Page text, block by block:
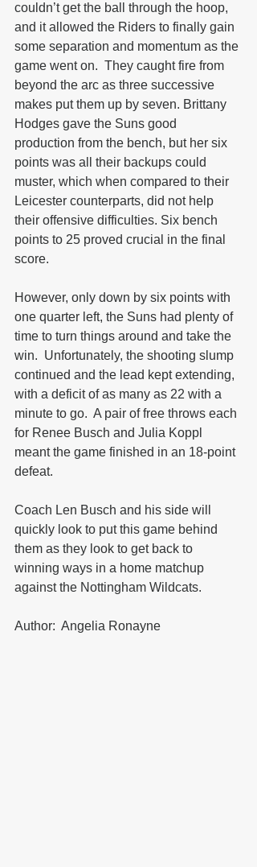
couldn’t get the ball through the hoop,
and it allowed the Riders to finally gain
some separation and momentum as the
game went on.  They caught fire from
beyond the arc as three successive
makes put them up by seven. Brittany
Hodges gave the Suns good
production from the bench, but her six
points was all their backups could
muster, which when compared to their
Leicester counterparts, did not help
their offensive difficulties. Six bench
points to 25 proved crucial in the final
score.
However, only down by six points with
one quarter left, the Suns had plenty of
time to turn things around and take the
win.  Unfortunately, the shooting slump
continued and the lead kept extending,
with a deficit of as many as 22 with a
minute to go.  A pair of free throws each
for Renee Busch and Julia Koppl
meant the game finished in an 18-point
defeat.
Coach Len Busch and his side will
quickly look to put this game behind
them as they look to get back to
winning ways in a home matchup
against the Nottingham Wildcats.
Author:  Angelia Ronayne